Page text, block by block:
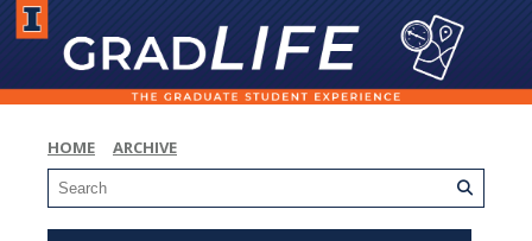
HOME ARCHIVE